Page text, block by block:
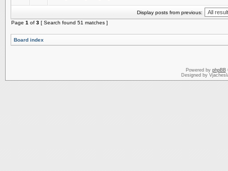
Display posts from previous:
Page 1 of 3 [ Search found 51 matches ]
Board index
Powered by phpBB
Designed by